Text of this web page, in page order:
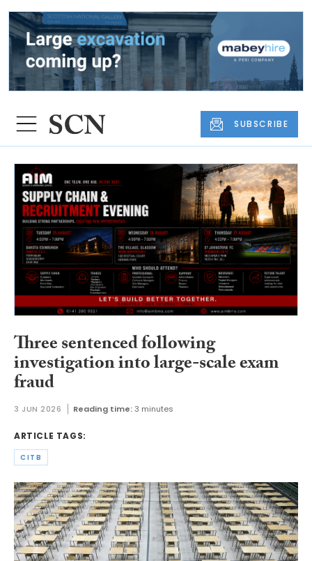
SUBSCRIBE
Three sentenced following
investigation into large-scale exam
fraud
3 JUN 2026 Reading time: 3 minutes
ARTICLE TAGS:
CITB